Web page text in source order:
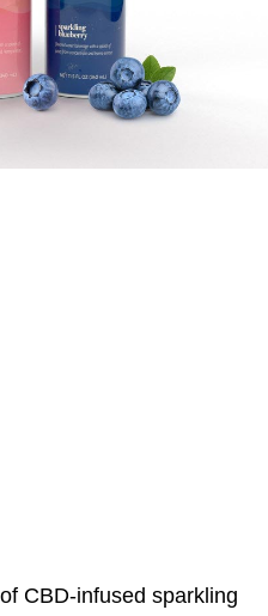
CBD-infused sparkling